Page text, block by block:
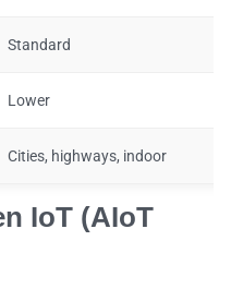
Standard
Lower
Cities, highways, indoor
IoT (AIoT